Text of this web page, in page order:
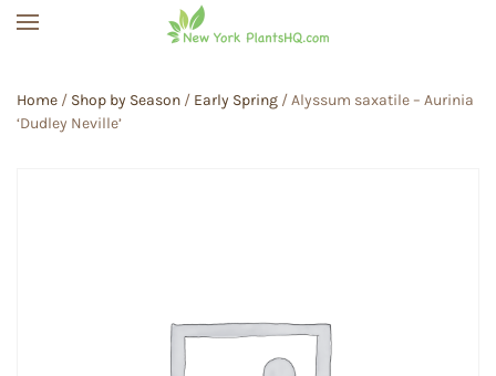
Home / Shop by Season / Early Spring / Alyssum saxatile – Aurinia
‘Dudley Neville’